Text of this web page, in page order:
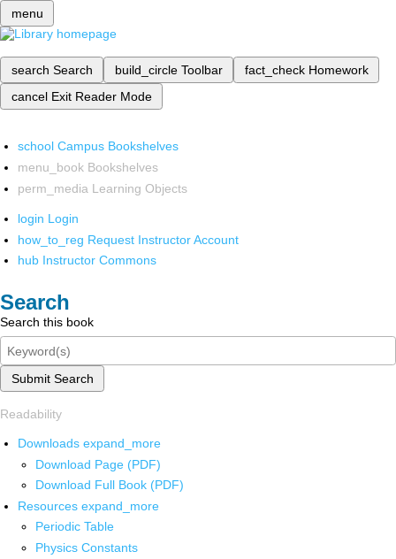
menu
search Search build_circle Toolbar fact_check Homework
cancel Exit Reader Mode
school Campus Bookshelves
menu_book Bookshelves
perm_media Learning Objects
login Login
how_to_reg Request Instructor Account
hub Instructor Commons
Search
Search this book
Submit Search
Readability
Downloads expand_more
Download Page (PDF)
Download Full Book (PDF)
Resources expand_more
Periodic Table
Physics Constants